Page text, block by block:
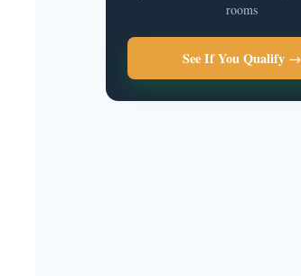
rooms
See If You Qualify →